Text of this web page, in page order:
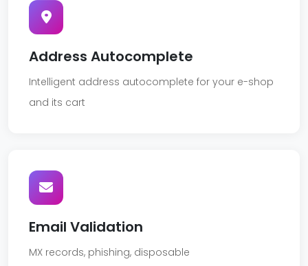
Address Autocomplete
Intelligent address autocomplete for your e-shop
and its cart
Email Validation
MX records, phishing, disposable